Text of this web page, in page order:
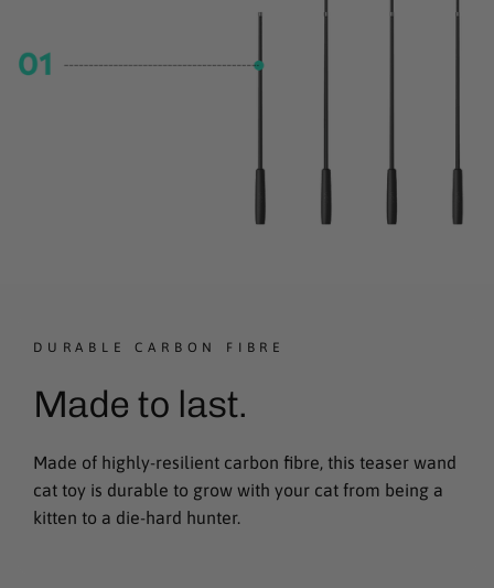
DURABLE CARBON FIBRE
Made to last.
Made of highly-resilient carbon fibre, this teaser wand
cat toy is durable to grow with your cat from being a
kitten to a die-hard hunter.